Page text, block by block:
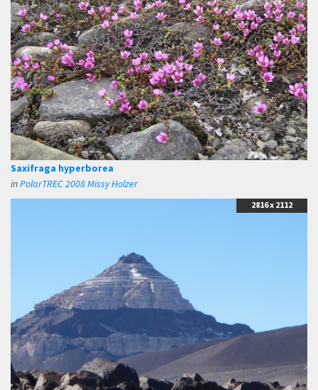
Saxifraga hyperborea
inPolarTREC 2008 Missy Holzer
2816 x 2112